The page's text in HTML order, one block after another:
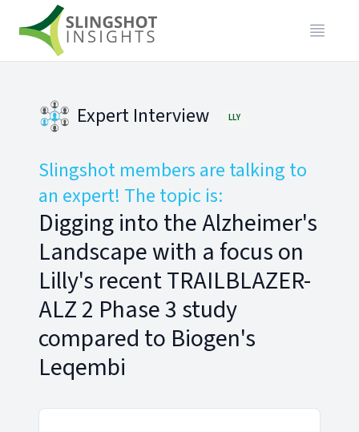
Expert Interview LLY
Slingshot members are talking to
an expert! The topic is:
Digging into the Alzheimer's
Landscape with a focus on
Lilly's recent TRAILBLAZER-
ALZ 2 Phase 3 study
compared to Biogen's
Leqembi